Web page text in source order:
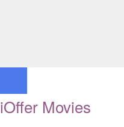
iOffer Movies